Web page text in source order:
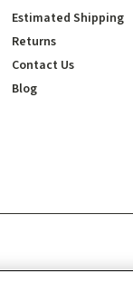
Estimated Shipping
Returns
Contact Us
Blog